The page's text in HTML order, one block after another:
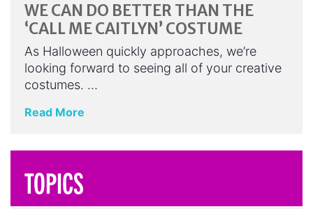
WE CAN DO BETTER THAN THE
‘CALL ME CAITLYN’ COSTUME
As Halloween quickly approaches, we’re
looking forward to seeing all of your creative
costumes. …
Read More
TOPICS